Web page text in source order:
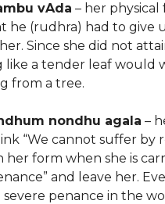
vAda – her physical
he (rudhra) had to give
Since she did not
like a tender leaf would
from a tree.
nondhu agala –
“We cannot suffer by
her form when she is
and leave her.
penance in the